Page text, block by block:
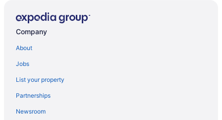
Hotels in Fitzroy Island
Brinsmead Hotels
Bayview Heights Hotels
Hotels near Sugar Wharf
Smithfield Hotels
Hotels near Reef Fleet Terminal
Company
About
Jobs
List your property
Partnerships
Newsroom